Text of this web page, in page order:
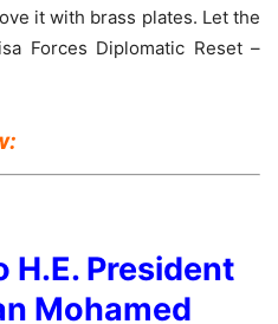
it with brass plates. Let the
Forces Diplomatic Reset –
H.E. President
Mohamed